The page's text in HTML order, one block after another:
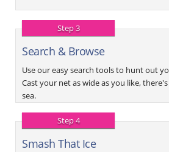
Step 3
Search & Browse
Use our easy search tools to hunt out
Cast your net as wide as you like,
sea.
Step 4
Smash That Ice